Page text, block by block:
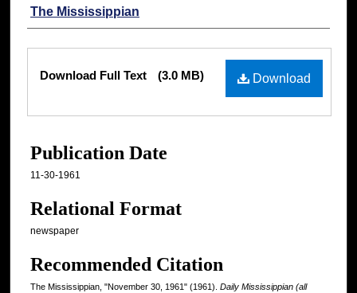
Authors
The Mississippian
Files
Download
Download Full Text (3.0 MB)
Publication Date
11-30-1961
Relational Format
newspaper
Recommended Citation
The Mississippian, "November 30, 1961" (1961). Daily Mississippian (all